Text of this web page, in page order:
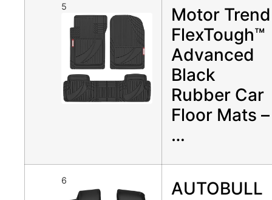
5
Motor Trend
FlexTough™
Advanced
Black
Rubber Car
Floor Mats –
…
6
AUTOBULL